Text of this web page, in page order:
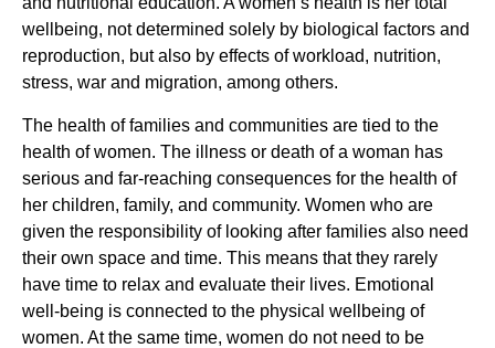
wellbeing, not determined solely by biological factors and
reproduction, but also by effects of workload, nutrition,
stress, war and migration, among others.
The health of families and communities are tied to the
health of women. The illness or death of a woman has
serious and far-reaching consequences for the health of
her children, family, and community. Women who are
given the responsibility of looking after families also need
their own space and time. This means that they rarely
have time to relax and evaluate their lives. Emotional
well-being is connected to the physical wellbeing of
women. At the same time, women do not need to be